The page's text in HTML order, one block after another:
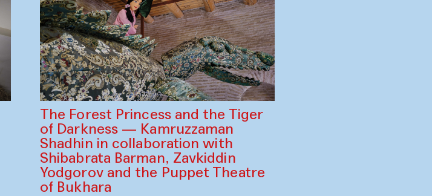
The Forest Princess and the Tiger
of Darkness — Kamruzzaman
Shadhin in collaboration with
Shibabrata Barman, Zavkiddin
Yodgorov and the Puppet Theatre
of Bukhara